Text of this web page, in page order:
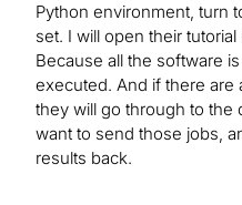
Python environment, turn
set. I will open their
Because all the software
executed. And if there are
they will go through to the
want to send those jobs,
results back.